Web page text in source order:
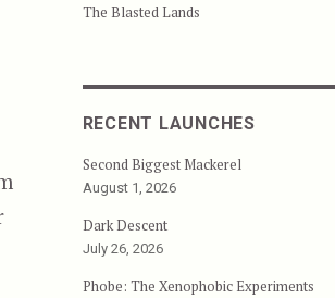
The Blasted Lands
RECENT LAUNCHES
Second Biggest Mackerel
August 1, 2026
Dark Descent
July 26, 2026
Phobe: The Xenophobic Experiments